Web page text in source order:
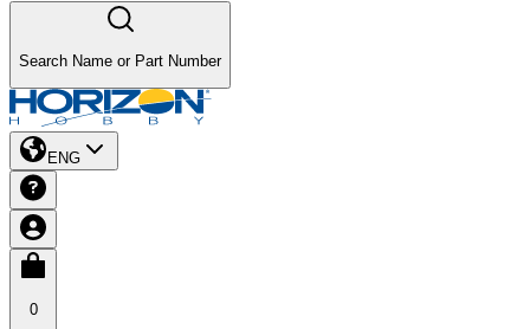
Search Name or Part Number
ENG
0